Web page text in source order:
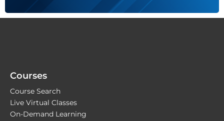
Courses
Course Search
Live Virtual Classes
On-Demand Learning